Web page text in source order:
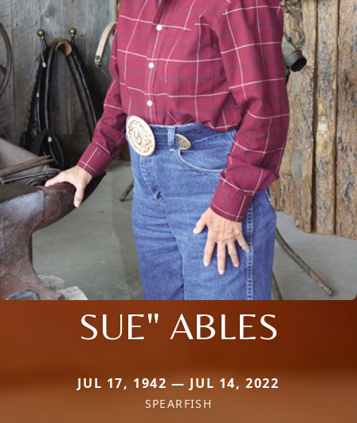
SUE" ABLES
JUL 17, 1942 — JUL 14, 2022
SPEARFISH